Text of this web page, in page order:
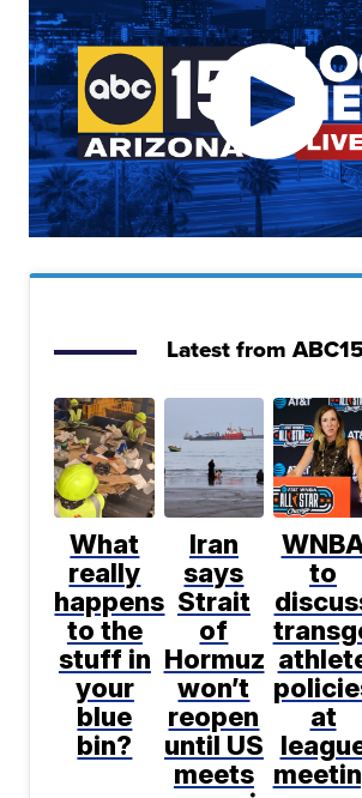
Latest from
What
really
happens
to the
stuff in
your
blue
bin?
Iran
says
Strait
of
Hormuz
won’t
reopen
until US
meets
to
at